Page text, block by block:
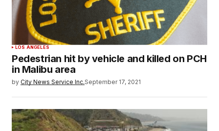
LOS ANGELES
Pedestrian hit by vehicle and killed on PCH
in Malibu area
by City News Service Inc.September 17, 2021